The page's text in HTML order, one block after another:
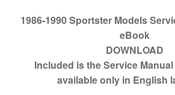
1986-1990 Sportster Models
eBook
DOWNLOAD
Included is the Service Manual
available only in English